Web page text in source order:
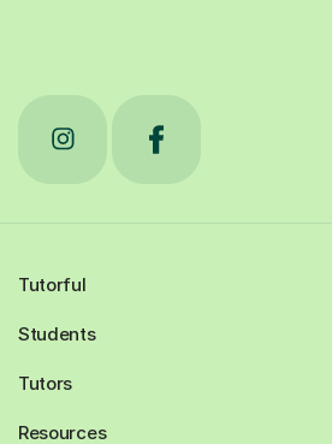
Tutorful
Students
Tutors
Resources